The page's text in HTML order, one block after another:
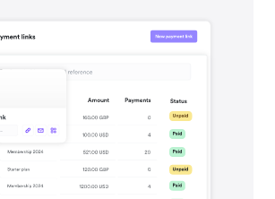
and share payment links in a
social media, email, and more.